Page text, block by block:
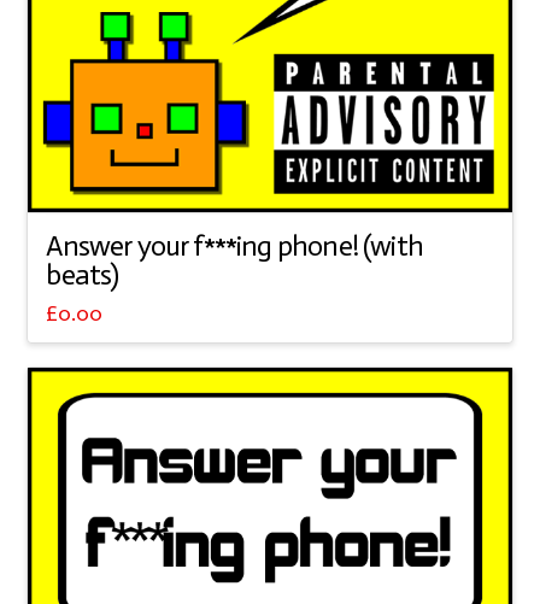
Answer your f***ing phone! (with
beats)
£0.00